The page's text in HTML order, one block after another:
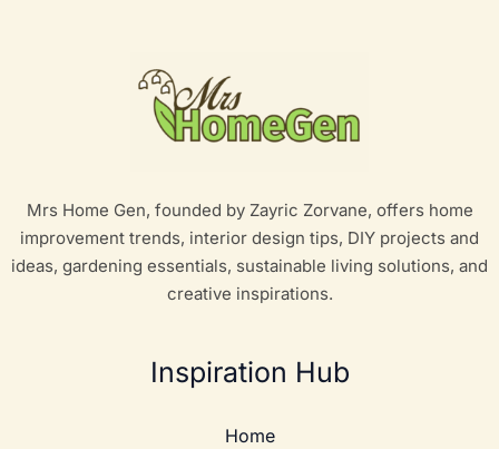
Mrs Home Gen, founded by Zayric Zorvane, offers home
improvement trends, interior design tips, DIY projects and
ideas, gardening essentials, sustainable living solutions, and
creative inspirations.
Inspiration Hub
Home